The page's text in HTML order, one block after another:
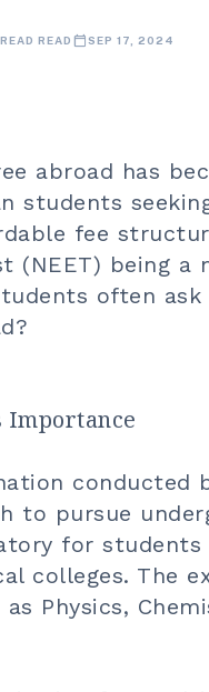
READ calendar_todaySEP 17, 2024
abroad has
students
fee
(NEET) being a
often
?
Importance
conducted
to pursue
for
colleges. The
Physics,